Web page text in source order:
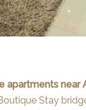
apartments near
Stay